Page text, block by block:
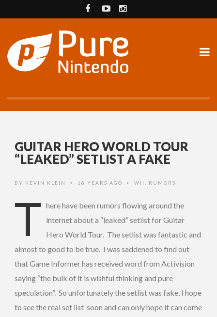
GUITAR HERO WORLD TOUR
“LEAKED” SETLIST A FAKE
BY KEVIN KLEIN • 18 YEARS AGO • WII RUMORS
T here have been rumors flowing around the
internet about a “leaked” setlist for Guitar
Hero World Tour. The setlist was fantastic and
almost to good to be true. I was saddened to find out
that Game Informer has received word from Activision
saying “the bulk of it is wishful thinking and pure
speculation”. So unfortunately the setlist was fake, I hope
to see the real set list soon and can only hope it can come